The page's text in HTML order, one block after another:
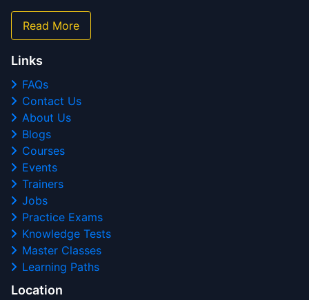
Read More
Links
FAQs
Contact Us
About Us
Blogs
Courses
Events
Trainers
Jobs
Practice Exams
Knowledge Tests
Master Classes
Learning Paths
Location